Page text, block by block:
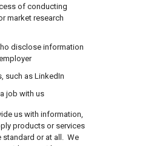
of conducting
market research
disclose information
such as LinkedIn
job with us
us with information,
products or services
standard or at all. We